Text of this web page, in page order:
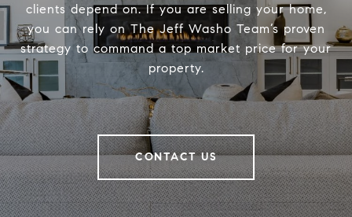
clients depend on. If you are selling your home,
you can rely on The Jeff Washo Team’s proven
strategy to command a top market price for your
property.
CONTACT US